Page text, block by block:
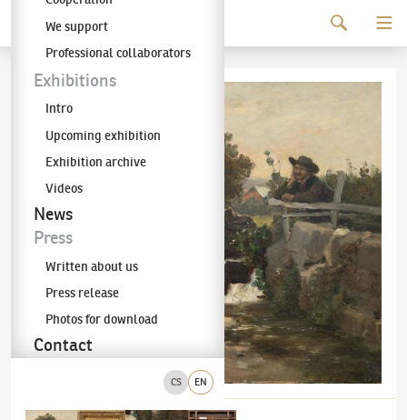
The KODL Gallery
CS EN
We support
Professional collaborators
Exhibitions
Intro
Upcoming exhibition
Exhibition archive
Videos
News
Press
Written about us
Press release
Photos for download
Contact